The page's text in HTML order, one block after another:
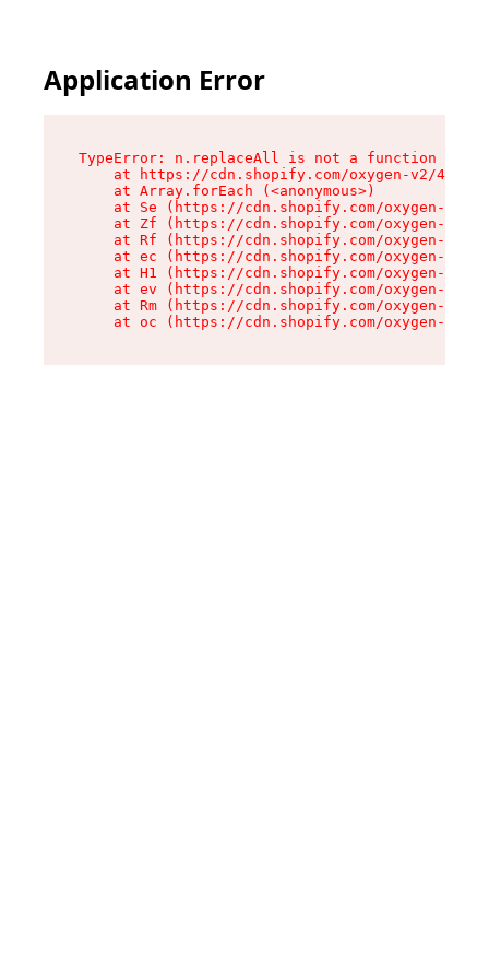
Application Error
TypeError: n.replaceAll is not a function
at https://cdn.shopify.com/oxygen-v2/
    at Array.forEach (<anonymous>)
at Se (https://cdn.shopify.com/oxygen-v2/
at Zf (https://cdn.shopify.com/oxygen-v2/
at Rf (https://cdn.shopify.com/oxygen-v2/
at ec (https://cdn.shopify.com/oxygen-v2/
at H1 (https://cdn.shopify.com/oxygen-v2/
at ev (https://cdn.shopify.com/oxygen-v2/
at Rm (https://cdn.shopify.com/oxygen-v2/
at oc (https://cdn.shopify.com/oxygen-v2/